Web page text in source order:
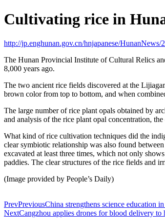
Cultivating rice in
http://jp.enghunan.gov.cn/hnjapanese/
The Hunan Provincial Institute of Cultural Relics
8,000 years ago.
The two ancient rice fields discovered at the
brown color from top to bottom, and when
The large number of rice plant opals obtained by
and analysis of the rice plant opal concentration,
What kind of rice cultivation techniques did the
clear symbiotic relationship was also found
excavated at least three times, which not only
paddies. The clear structures of the rice fields and
(Image provided by People’s Daily)
PrevPreviousChina strengthens science education
NextCangzhou applies drones for blood delivery to